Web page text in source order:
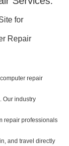
for
Repair
repair
Our industry
repair professionals
and travel directly